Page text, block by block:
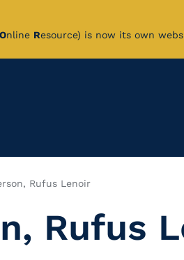
Online Resource) is now its own
Rufus Lenoir
Rufus